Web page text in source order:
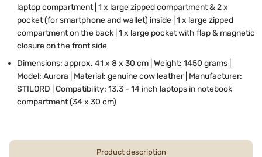
laptop compartment | 1 x large zipped compartment & 2 x
pocket (for smartphone and wallet) inside | 1 x large zipped
compartment on the back | 1 x large pocket with flap & magnetic
closure on the front side
Dimensions: approx. 41 x 8 x 30 cm | Weight: 1450 grams |
Model: Aurora | Material: genuine cow leather | Manufacturer:
STILORD | Compatibility: 13.3 - 14 inch laptops in notebook
compartment (34 x 30 cm)
Product description